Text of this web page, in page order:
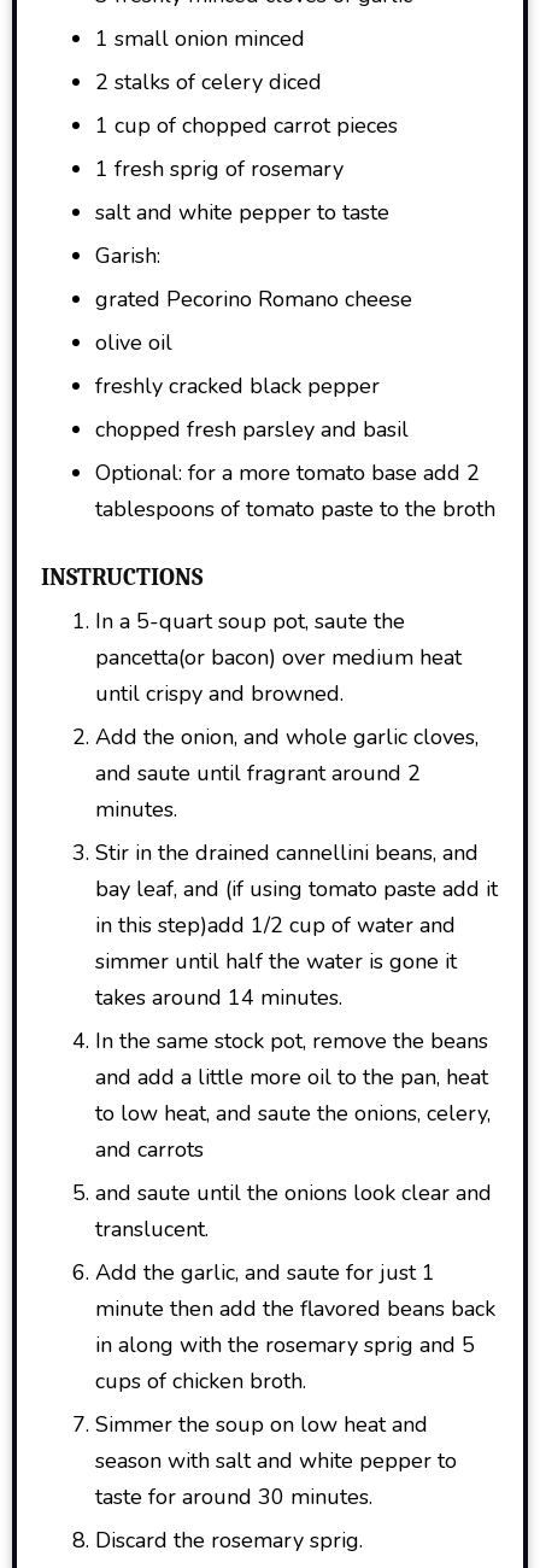
1 small onion minced
2 stalks of celery diced
1 cup of chopped carrot pieces
1 fresh sprig of rosemary
salt and white pepper to taste
Garish:
grated Pecorino Romano cheese
olive oil
freshly cracked black pepper
chopped fresh parsley and basil
Optional: for a more tomato base add 2
tablespoons of tomato paste to the broth
INSTRUCTIONS
In a 5-quart soup pot, saute the
pancetta(or bacon) over medium heat
until crispy and browned.
Add the onion, and whole garlic cloves,
and saute until fragrant around 2
minutes.
Stir in the drained cannellini beans, and
bay leaf, and (if using tomato paste add it
in this step)add 1/2 cup of water and
simmer until half the water is gone it
takes around 14 minutes.
In the same stock pot, remove the beans
and add a little more oil to the pan, heat
to low heat, and saute the onions, celery,
and carrots
and saute until the onions look clear and
translucent.
Add the garlic, and saute for just 1
minute then add the flavored beans back
in along with the rosemary sprig and 5
cups of chicken broth.
Simmer the soup on low heat and
season with salt and white pepper to
taste for around 30 minutes.
Discard the rosemary sprig.